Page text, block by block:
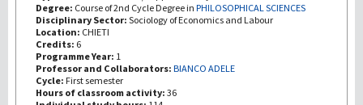
Degree: Course of 2nd Cycle Degree in PHILOSOPHICAL SCIENCES
Disciplinary Sector: Sociology of Economics and Labour
Location: CHIETI
Credits: 6
Programme Year: 1
Professor and Collaborators: BIANCO ADELE
Cycle: First semester
Hours of classroom activity: 36